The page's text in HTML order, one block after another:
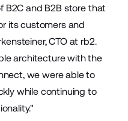
B2C and B2B store that
its customers and
CTO at rb2.
architecture with the
we were able to
while continuing to